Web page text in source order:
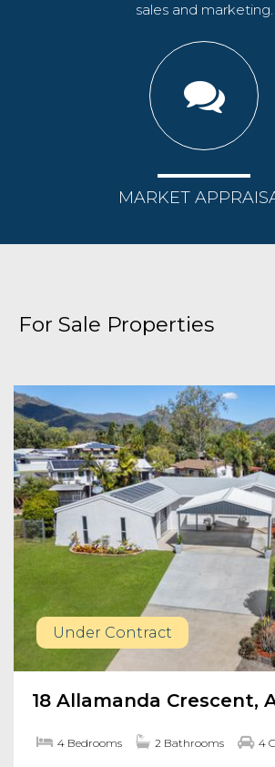
sales and marketing.
MARKET
For Sale Properties
Under Contract
18 Allamanda Crescent,
4 Bedrooms 2 Bathrooms 4